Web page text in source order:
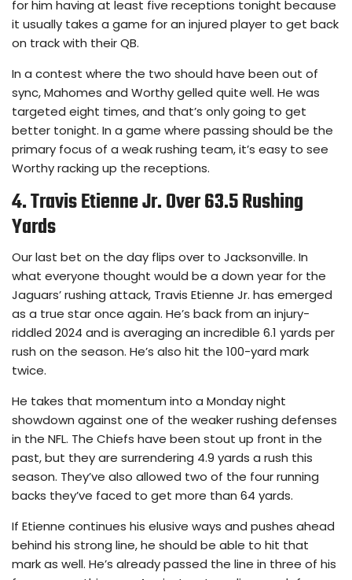
for him having at least five receptions tonight because
it usually takes a game for an injured player to get back
on track with their QB.
In a contest where the two should have been out of
sync, Mahomes and Worthy gelled quite well. He was
targeted eight times, and that’s only going to get
better tonight. In a game where passing should be the
primary focus of a weak rushing team, it’s easy to see
Worthy racking up the receptions.
4. Travis Etienne Jr. Over 63.5 Rushing
Yards
Our last bet on the day flips over to Jacksonville. In
what everyone thought would be a down year for the
Jaguars’ rushing attack, Travis Etienne Jr. has emerged
as a true star once again. He’s back from an injury-
riddled 2024 and is averaging an incredible 6.1 yards per
rush on the season. He’s also hit the 100-yard mark
twice.
He takes that momentum into a Monday night
showdown against one of the weaker rushing defenses
in the NFL. The Chiefs have been stout up front in the
past, but they are surrendering 4.9 yards a rush this
season. They’ve also allowed two of the four running
backs they’ve faced to get more than 64 yards.
If Etienne continues his elusive ways and pushes ahead
behind his strong line, he should be able to hit that
mark as well. He’s already passed the line in three of his